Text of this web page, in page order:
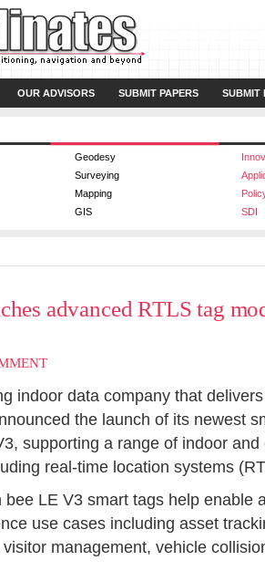
OUR ADVISORS SUBMIT PAPERS SUBMIT
Geodesy
Surveying
Mapping
GIS SDI
advanced RTLS tag
indoor data company that
the launch of its newest
supporting a range of indoor
real-time location systems
bee LE V3 smart tags help enable
use cases including asset
management, vehicle